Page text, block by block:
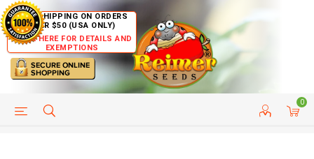
FREE SHIPPING ON ORDERS
OVER $50 (USA ONLY)
CLICK HERE FOR DETAILS AND
EXEMPTIONS
0
HELP PAGE CUSTOMER SERVICE